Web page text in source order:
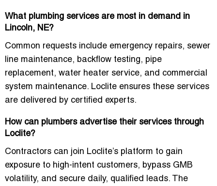
What plumbing services are most in demand in
Lincoln, NE?
Common requests include emergency repairs, sewer
line maintenance, backflow testing, pipe
replacement, water heater service, and commercial
system maintenance. Loclite ensures these services
are delivered by certified experts.
How can plumbers advertise their services through
Loclite?
Contractors can join Loclite’s platform to gain
exposure to high-intent customers, bypass GMB
volatility, and secure daily, qualified leads. The